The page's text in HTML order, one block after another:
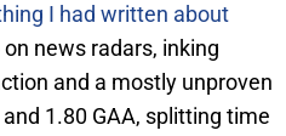
I had written about
news radars, inking
and a mostly unproven
1.80 GAA, splitting time